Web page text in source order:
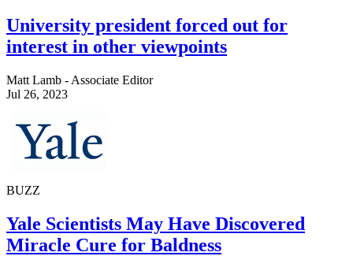
University president forced out for
interest in other viewpoints
Matt Lamb - Associate Editor
Jul 26, 2023
BUZZ
Yale Scientists May Have Discovered
Miracle Cure for Baldness